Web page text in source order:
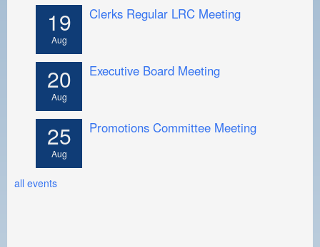
19
Aug
Clerks Regular LRC Meeting
20
Aug
Executive Board Meeting
25
Aug
Promotions Committee Meeting
all events